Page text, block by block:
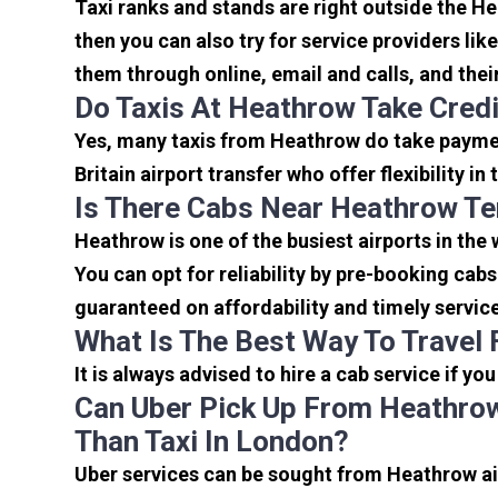
Taxi ranks and stands are right outside the
then you can also try for service providers
them through online, email and calls, and
Do Taxis At Heathrow Take
Yes, many taxis from Heathrow do take
Britain airport transfer who offer flexibility in
Is There Cabs Near Heathrow
Heathrow is one of the busiest airports in
You can opt for reliability by pre-booking
guaranteed on affordability and timely
What Is The Best Way To
It is always advised to hire a cab service if
Can Uber Pick Up From
Than Taxi In London?
Uber services can be sought from Heathrow